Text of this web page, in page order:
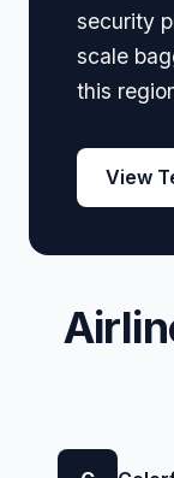
security
scale
this
View